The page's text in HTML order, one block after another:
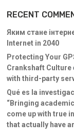
RECENT
Яким стане
Internet in 2040
Protecting Your
Crankshaft Culture
with third-party
Qué es la
“Bringing
come up with true
that actually have